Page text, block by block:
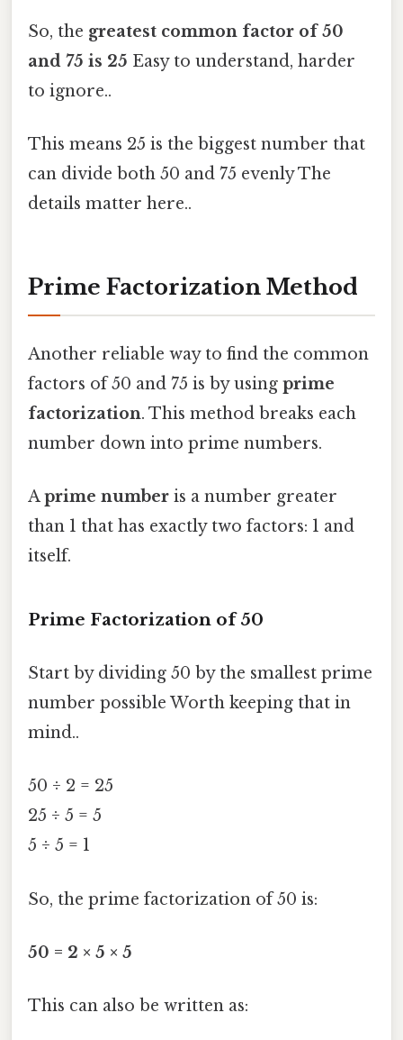
So, the greatest common factor of 50
and 75 is 25 Easy to understand, harder
to ignore..
This means 25 is the biggest number that
can divide both 50 and 75 evenly The
details matter here..
Prime Factorization Method
Another reliable way to find the common
factors of 50 and 75 is by using prime
factorization. This method breaks each
number down into prime numbers.
Aprime number is a number greater
than 1 that has exactly two factors: 1 and
itself.
Prime Factorization of 50
Start by dividing 50 by the smallest prime
number possible Worth keeping that in
mind..
50 ÷ 2 = 25
25 ÷ 5 = 5
5 ÷ 5 = 1
So, the prime factorization of 50 is:
50 = 2 × 5 × 5
This can also be written as: